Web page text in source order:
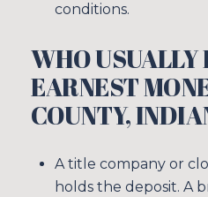
conditions.
WHO USUALLY
EARNEST
COUNTY,
A title company or
holds the deposit. A